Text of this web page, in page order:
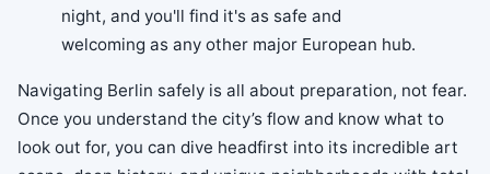
night, and you'll find it's as safe and
welcoming as any other major European hub.
Navigating Berlin safely is all about preparation, not fear.
Once you understand the city’s flow and know what to
look out for, you can dive headfirst into its incredible art